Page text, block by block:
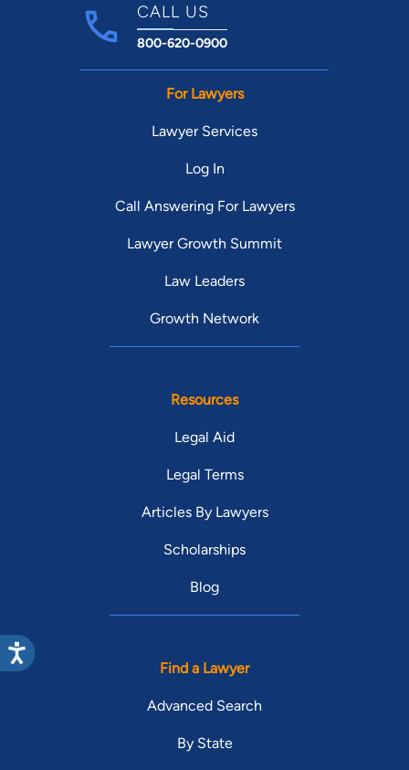
CALL US
800-620-0900
For Lawyers
Lawyer Services
Log In
Call Answering For Lawyers
Lawyer Growth Summit
Law Leaders
Growth Network
Resources
Legal Aid
Legal Terms
Articles By Lawyers
Scholarships
Blog
Find a Lawyer
Advanced Search
By State